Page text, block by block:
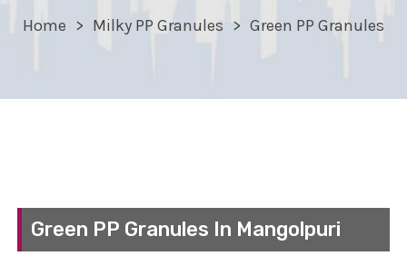
Home Milky PP Granules Green PP Granules
Green PP Granules In Mangolpuri